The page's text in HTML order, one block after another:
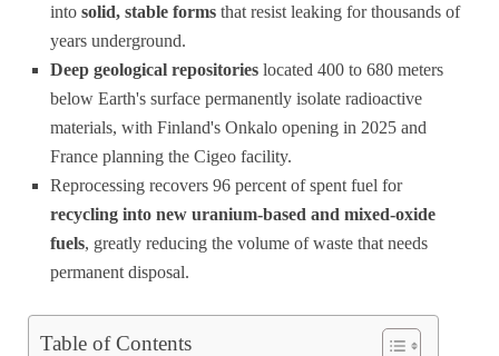
into solid, stable forms that resist leaking for thousands of
years underground.
Deep geological repositories located 400 to 680 meters
below Earth's surface permanently isolate radioactive
materials, with Finland's Onkalo opening in 2025 and
France planning the Cigeo facility.
Reprocessing recovers 96 percent of spent fuel for
recycling into new uranium-based and mixed-oxide
fuels, greatly reducing the volume of waste that needs
permanent disposal.
Table of Contents